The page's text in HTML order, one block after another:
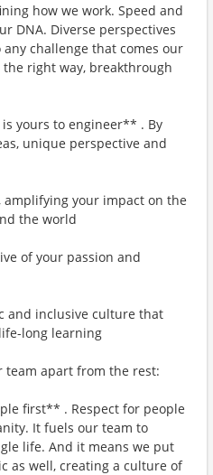
how we work. Speed and
DNA. Diverse perspectives
challenge that comes our
right way, breakthrough
yours to engineer** . By
unique perspective and
your impact on the
the world
of your passion and
and inclusive culture that
long learning
team apart from the rest:
first** . Respect for people
It fuels our team to
life. And it means we put
as well, creating a culture of